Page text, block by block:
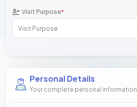
Visit Purpose*
Personal Details
Your complete personal information